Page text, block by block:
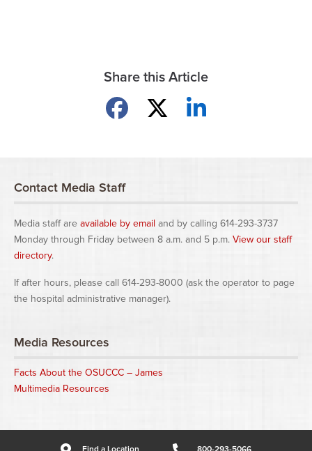
Share this Article
Share on Facebook
Share on XShare on LinkedIn
Contact Media Staff
Media staff are available by email and by calling 614-293-3737
Monday through Friday between 8 a.m. and 5 p.m. View our staff
directory.
If after hours, please call 614-293-8000 (ask the operator to page
the hospital administrative manager).
Media Resources
Facts About the OSUCCC – James
Multimedia Resources